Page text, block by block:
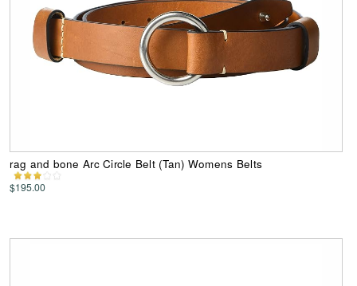
rag and bone Arc Circle Belt (Tan) Womens Belts
$195.00